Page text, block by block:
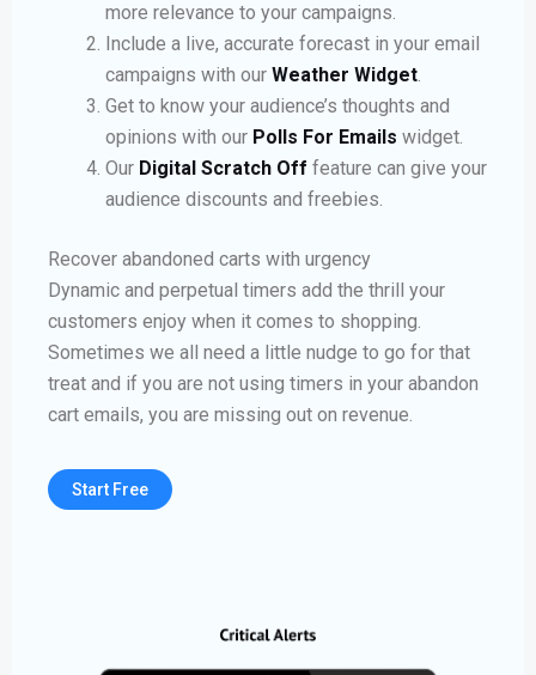
more relevance to your campaigns.
Include a live, accurate forecast in your email
campaigns with our Weather Widget.
Get to know your audience’s thoughts and
opinions with our Polls For Emails widget.
Our Digital Scratch Off feature can give your
audience discounts and freebies.
Recover abandoned carts with urgency
Dynamic and perpetual timers add the thrill your
customers enjoy when it comes to shopping.
Sometimes we all need a little nudge to go for that
treat and if you are not using timers in your abandon
cart emails, you are missing out on revenue.
Start Free